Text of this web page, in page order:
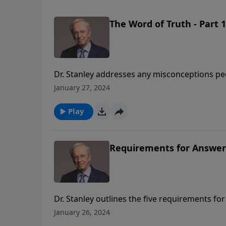
The Word of Truth - Part 1
Dr. Stanley addresses any misconceptions
ramifications of believing these false
January 27, 2024
Play
Requirements for
Dr. Stanley outlines the five requirements
and mediation of Christ as the only ground
January 26, 2024